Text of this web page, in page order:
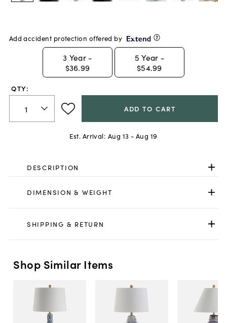
Add accident protection offered by
3 Year -
$36.99
5 Year -
$54.99
QTY:
ADD TO CART
Est. Arrival: Aug 13 - Aug 19
DESCRIPTION
DIMENSION & WEIGHT
SHIPPING & RETURN
Shop Similar Items